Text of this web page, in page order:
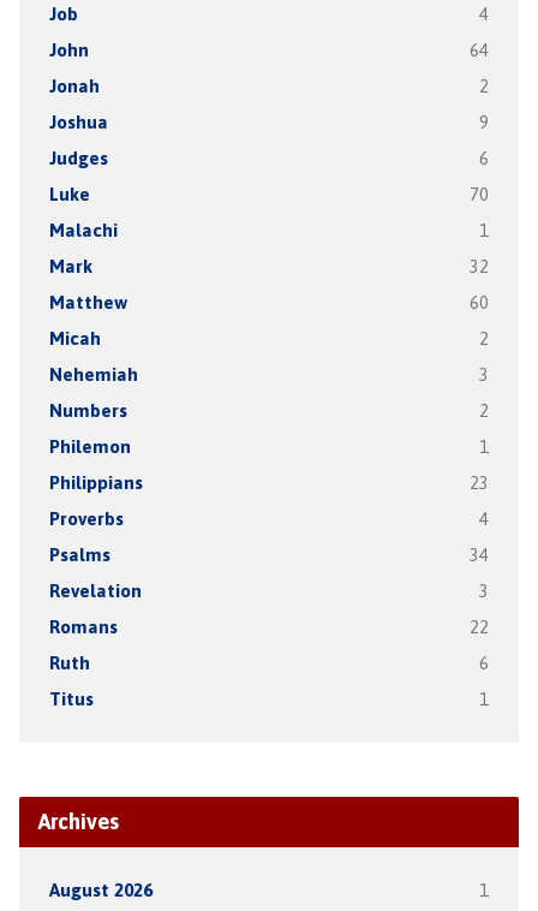
Job 4
John 64
Jonah 2
Joshua 9
Judges 6
Luke 70
Malachi 1
Mark 32
Matthew 60
Micah 2
Nehemiah 3
Numbers 2
Philemon 1
Philippians 23
Proverbs 4
Psalms 34
Revelation 3
Romans 22
Ruth 6
Titus 1
Archives
August 2026 1